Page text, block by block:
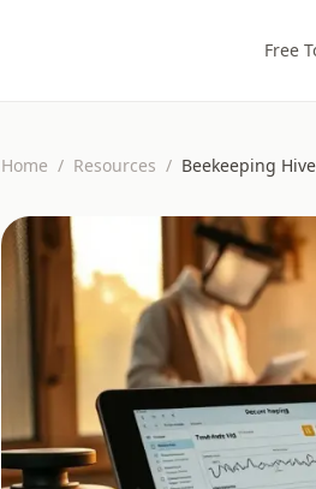
Free
Home / Resources / Beekeeping